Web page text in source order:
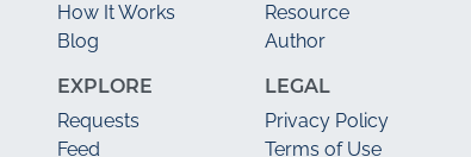
How It Works
Blog
EXPLORE
Requests
Feed
Resource
Author
LEGAL
Privacy Policy
Terms of Use